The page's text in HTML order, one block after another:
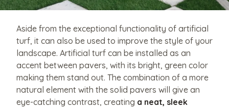
Aside from the exceptional functionality of artificial
turf, it can also be used to improve the style of your
landscape. Artificial turf can be installed as an
accent between pavers, with its bright, green color
making them stand out. The combination of a more
natural element with the solid pavers will give an
eye-catching contrast, creating a neat, sleek